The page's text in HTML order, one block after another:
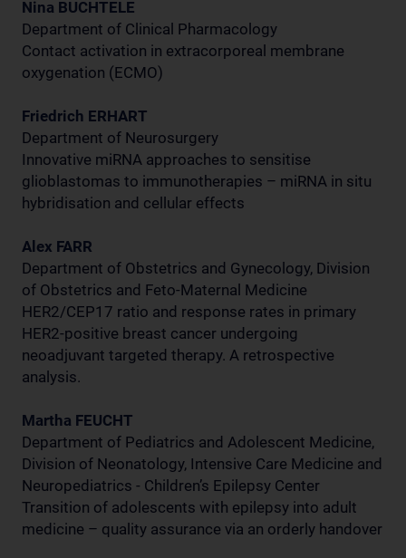
Nina BUCHTELE
Department of Clinical Pharmacology
Contact activation in extracorporeal membrane
oxygenation (ECMO)
Friedrich ERHART
Department of Neurosurgery
Innovative miRNA approaches to sensitise
glioblastomas to immunotherapies – miRNA in situ
hybridisation and cellular effects
Alex FARR
Department of Obstetrics and Gynecology, Division
of Obstetrics and Feto-Maternal Medicine
HER2/CEP17 ratio and response rates in primary
HER2-positive breast cancer undergoing
neoadjuvant targeted therapy. A retrospective
analysis.
Martha FEUCHT
Department of Pediatrics and Adolescent Medicine,
Division of Neonatology, Intensive Care Medicine and
Neuropediatrics - Children’s Epilepsy Center
Transition of adolescents with epilepsy into adult
medicine – quality assurance via an orderly handover